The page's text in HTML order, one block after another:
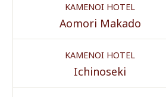
KAMENOI HOTEL
Aomori Makado
KAMENOI HOTEL
Ichinoseki